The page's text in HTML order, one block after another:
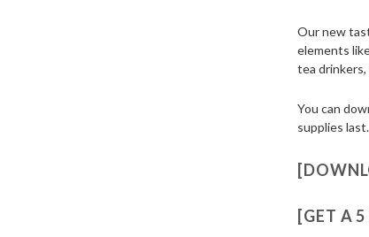
Our new
elements
tea
You can
supplies last.
[GET A